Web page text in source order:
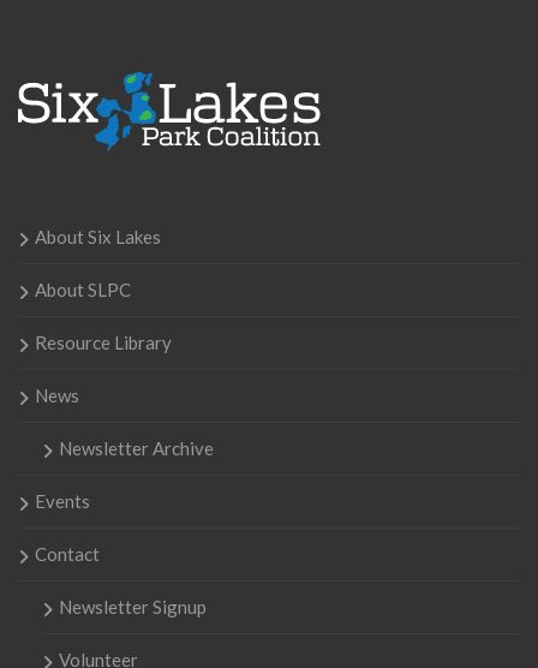
About Six Lakes
About SLPC
Resource Library
News
Newsletter Archive
Events
Contact
Newsletter Signup
Volunteer